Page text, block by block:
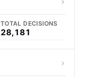
TOTAL DECISIONS
28,181